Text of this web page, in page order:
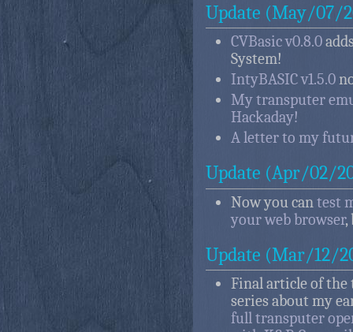
Update (May/07/
CVBasic v0.8.0
System!
IntyBASIC v1.5.0
My transputer
Hackaday!
A letter to my
Update (Apr/02/
Now you can test
your web browser,
Update (Mar/12/
Final article of
series about my
full transputer